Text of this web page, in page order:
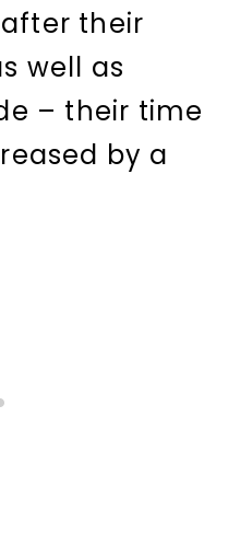
their
well as
– their time
by a